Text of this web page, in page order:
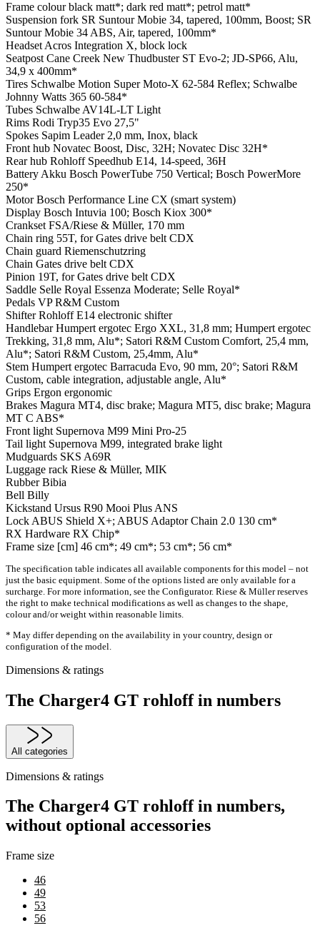
Frame colourblack matt*; dark red matt*; petrol matt*
Suspension fork SR Suntour Mobie 34, tapered, 100mm, Boost; SR
Suntour Mobie 34 ABS, Air, tapered, 100mm*
Headset Acros Integration X, block lock
Seatpost Cane Creek New Thudbuster ST Evo-2; JD-SP66, Alu,
34,9 x 400mm*
Tires Schwalbe Motion Super Moto-X 62-584 Reflex; Schwalbe
Johnny Watts 365 60-584*
Tubes Schwalbe AV14L-LT Light
Rims Rodi Tryp35 Evo 27,5"
Spokes Sapim Leader 2,0 mm, Inox, black
Front hub Novatec Boost, Disc, 32H; Novatec Disc 32H*
Rear hub Rohloff Speedhub E14, 14-speed, 36H
Battery Akku Bosch PowerTube 750 Vertical; Bosch PowerMore
250*
MotorBosch Performance Line CX (smart system)
Display Bosch Intuvia 100; Bosch Kiox 300*
Crankset FSA/Riese & Müller, 170 mm
Chain ring 55T, for Gates drive belt CDX
Chain guard Riemenschutzring
Chain Gates drive belt CDX
Pinion 19T, for Gates drive belt CDX
Saddle Selle Royal Essenza Moderate; Selle Royal*
Pedals VP R&M Custom
ShifterRohloff E14 electronic shifter
HandlebarHumpert ergotec Ergo XXL, 31,8 mm; Humpert ergotec
Trekking, 31,8 mm, Alu*; Satori R&M Custom Comfort, 25,4 mm,
Alu*; Satori R&M Custom, 25,4mm, Alu*
Stem Humpert ergotec Barracuda Evo, 90 mm, 20°; Satori R&M
Custom, cable integration, adjustable angle, Alu*
Grips Ergon ergonomic
Brakes Magura MT4, disc brake; Magura MT5, disc brake; Magura
MT C ABS*
Front light Supernova M99 Mini Pro-25
Tail light Supernova M99, integrated brake light
Mudguards SKS A69R
Luggage rack Riese & Müller, MIK
RubberBibia
Bell Billy
Kickstand Ursus R90 Mooi Plus ANS
Lock ABUS Shield X+; ABUS Adaptor Chain 2.0 130 cm*
RX Hardware RX Chip*
Frame size [cm] 46 cm*; 49 cm*; 53 cm*; 56 cm*
The specification table indicates all available components for this model – not
just the basic equipment. Some of the options listed are only available for a
surcharge. For more information, see the Configurator. Riese & Müller reserves
the right to make technical modifications as well as changes to the shape,
colour and/or weight within reasonable limits.
* May differ depending on the availability in your country, design or
configuration of the model.
Dimensions & ratings
The Charger4 GT rohloff in numbers
All categories
Dimensions & ratings
The Charger4 GT rohloff in numbers,
without optional accessories
Frame size
46
49
53
56